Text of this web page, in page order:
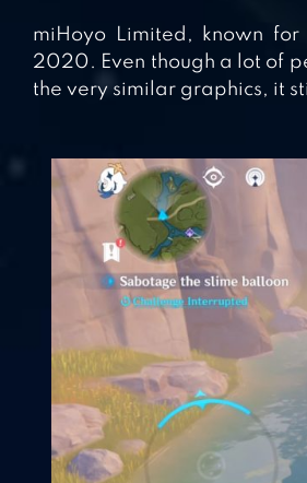
miHoyo Limited, known
2020. Even though a lot of
the very similar graphics, it